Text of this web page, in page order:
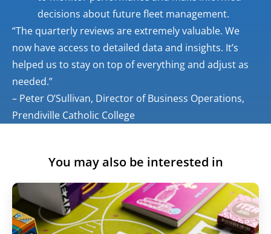
decisions about future fleet management.
“The quarterly reviews are extremely valuable. We
now have access to detailed data and insights. It’s
helped us to stay on top of everything and adjust as
needed.”
– Peter O’Sullivan, Director of Business Operations,
Prendiville Catholic College
You may also be interested in